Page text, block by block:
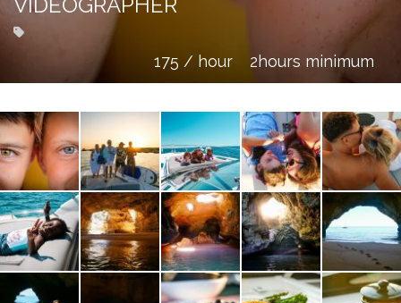
175 / hour 2hours minimum